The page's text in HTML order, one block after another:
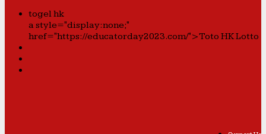
togel hk
a style="display:none;"
href="https://educatorday2023.com/">Toto HK Lotto